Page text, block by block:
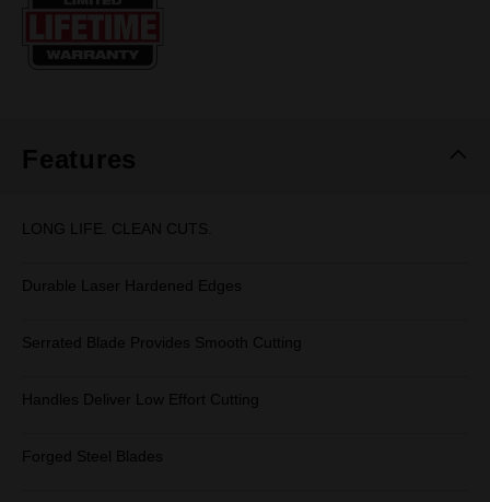
Features
LONG LIFE. CLEAN CUTS.
Durable Laser Hardened Edges
Serrated Blade Provides Smooth Cutting
Handles Deliver Low Effort Cutting
Forged Steel Blades